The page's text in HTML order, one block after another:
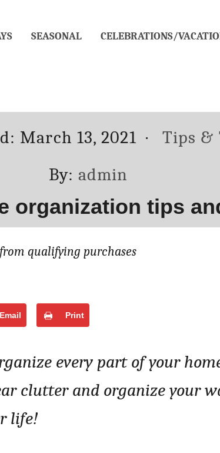
SEASONAL CELEBRATIONS/
March 13, 2021
Tips &
By: Author
admin
organization tips
qualifying purchases
Email Print
every part of your
clutter and organize your
life!